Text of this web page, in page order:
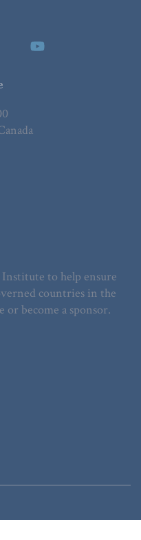
to help ensure
countries in the
become a sponsor.